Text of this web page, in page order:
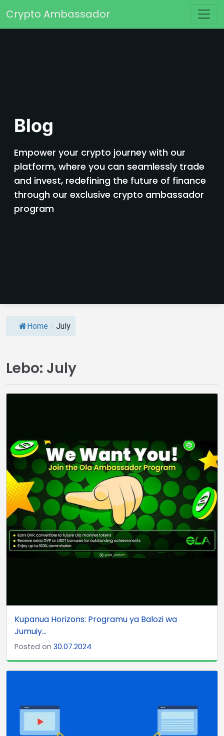
Main Navigation
Crypto Ambassador
Blog
Empower your crypto journey with our
platform, where you can seamlessly trade
and invest, redefining the future of finance
through our exclusive crypto ambassador
program
Home / July
Lebo: July
Kupanua Horizons: Programu ya Balozi wa
Jumuiy...
Posted on 30.07.2024